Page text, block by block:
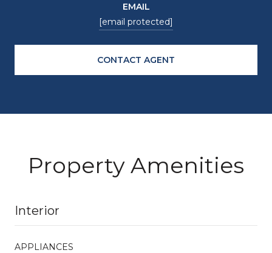
EMAIL
[email protected]
CONTACT AGENT
Property Amenities
Interior
APPLIANCES